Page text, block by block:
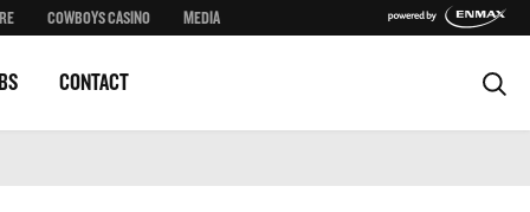
COWBOYS CASINO MEDIA
CONTACT